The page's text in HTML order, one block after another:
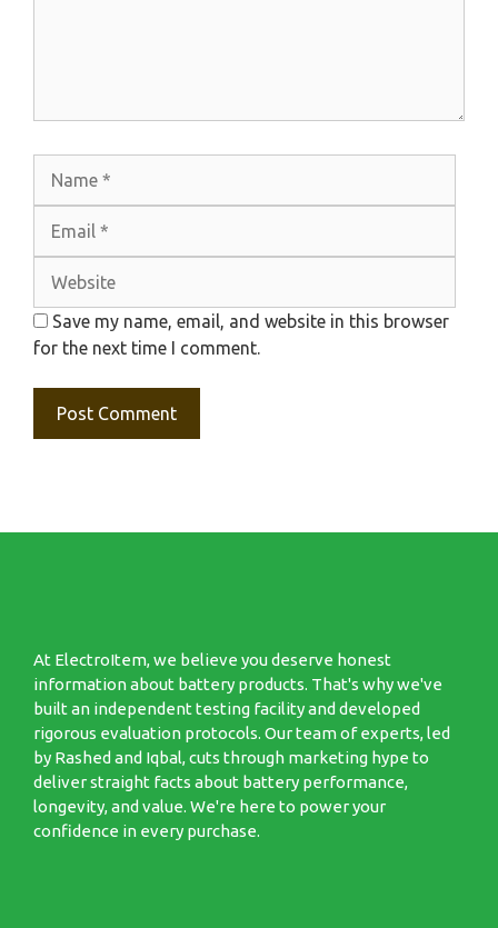
Save my name, email, and website in this browser
for the next time I comment.
At ElectroItem, we believe you deserve honest
information about battery products. That's why we've
built an independent testing facility and developed
rigorous evaluation protocols. Our team of experts, led
by Rashed and Iqbal, cuts through marketing hype to
deliver straight facts about battery performance,
longevity, and value. We're here to power your
confidence in every purchase.